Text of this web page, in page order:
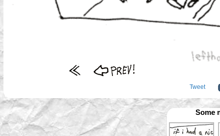
Tweet
Some